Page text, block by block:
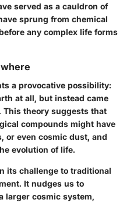
served as a cauldron of
sprung from chemical
any complex life forms
a provocative possibility:
at all, but instead came
This theory suggests that
compounds might have
or even cosmic dust, and
evolution of life.
its challenge to traditional
It nudges us to
larger cosmic system,